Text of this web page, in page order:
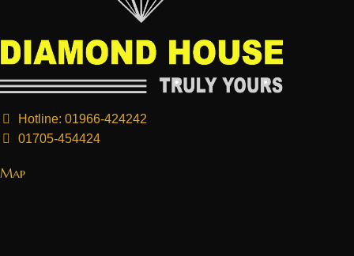
Hotline: 01966-424242
01705-454424
Map